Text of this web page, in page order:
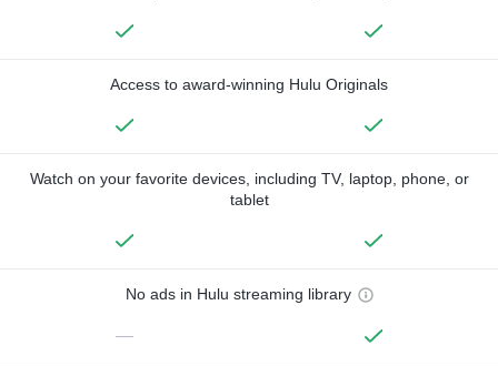
Access to award-winning Hulu Originals
Watch on your favorite devices, including TV, laptop, phone, or
tablet
No ads in Hulu streaming library
—